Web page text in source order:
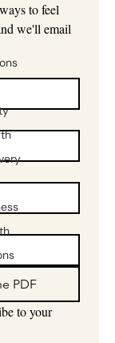
to feel
we'll email
PDF
to your